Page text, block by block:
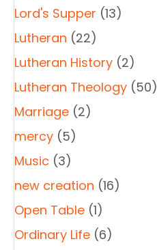
Lord's Supper (13)
Lutheran (22)
Lutheran History (2)
Lutheran Theology (50)
Marriage (2)
mercy (5)
Music (3)
new creation (16)
Open Table (1)
Ordinary Life (6)